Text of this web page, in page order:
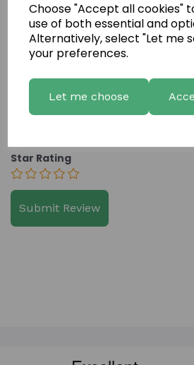
Choose "Accept all cookies"
use of both essential and
Alternatively, select "Let me
your preferences.
Let me choose
Write a review
Name
Your Product Review
Star Rating